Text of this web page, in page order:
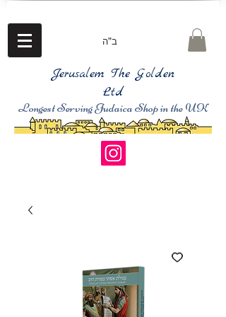
ב"ה
Jerusalem The Golden
Ltd
Longest Serving Judaica Shop in the UK